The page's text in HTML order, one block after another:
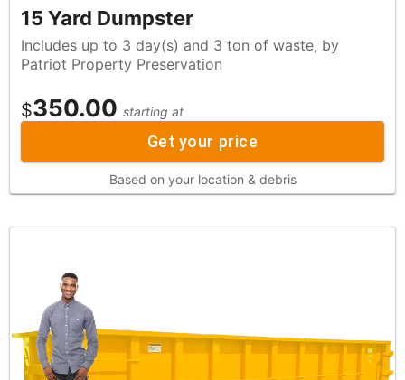
15 Yard Dumpster
Includes up to 3 day(s) and 3 ton of waste, by
Patriot Property Preservation
$350.00 starting at
Get your price
Based on your location & debris